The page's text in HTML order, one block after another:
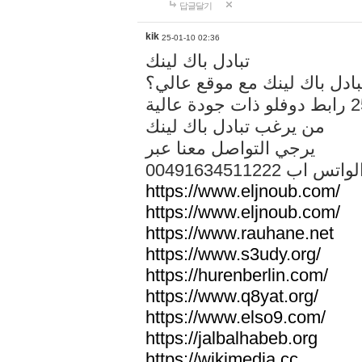
답글달기
kik 25-01-10 02:36
تبادل باك لينك
باك لينك مع موقع عالي؟
من يرغب تبادل باك لينك
يرجي التواصل معنا عبر
الواتس اب
https://www.eljnoub.com/
https://www.eljnoub.com/
https://www.rauhane.net
https://www.s3udy.org/
https://hurenberlin.com/
https://www.q8yat.org/
https://www.elso9.com/
https://jalbalhabeb.org